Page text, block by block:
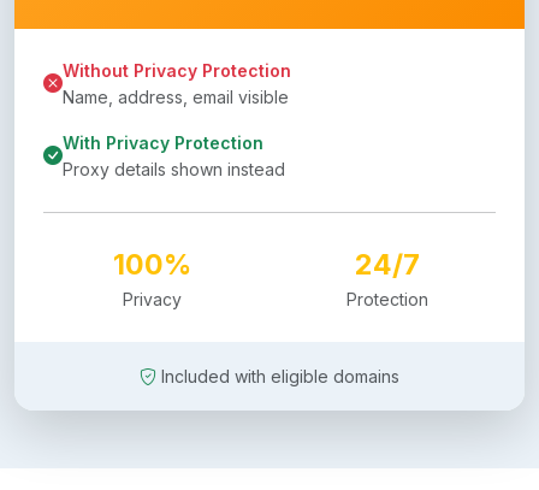
Without Privacy Protection
Name, address, email visible
With Privacy Protection
Proxy details shown instead
100%
Privacy
24/7
Protection
Included with eligible domains